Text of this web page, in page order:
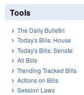
Tools
The Daily Bulletin
Today's Bills: House
Today's Bills: Senate
All Bills
Trending Tracked Bills
Actions on Bills
Session Laws